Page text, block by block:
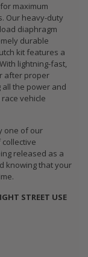
maximum
Our heavy-duty
diaphragm
durable
kit features a
lightning-fast,
after proper
all the power and
vehicle
one of our
released as a
knowing that your
STREET USE